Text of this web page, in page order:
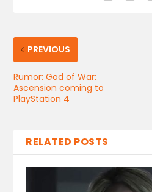
PREVIOUS
Rumor: God of War:
Ascension coming to
PlayStation 4
RELATED POSTS